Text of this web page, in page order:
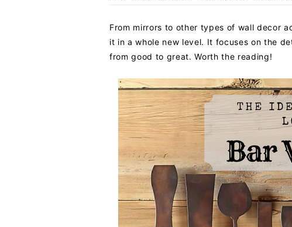
From mirrors to other types of wall decor
it in a whole new level. It focuses on the
from good to great. Worth the reading!